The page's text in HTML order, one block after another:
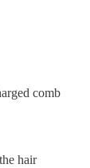
comb
hair